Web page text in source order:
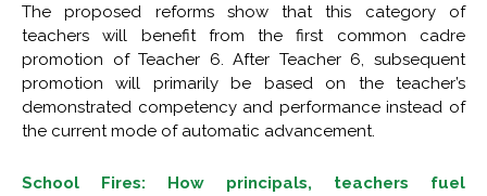
The proposed reforms show that this category of
teachers will benefit from the first common cadre
promotion of Teacher 6. After Teacher 6, subsequent
promotion will primarily be based on the teacher’s
demonstrated competency and performance instead of
the current mode of automatic advancement.
School Fires: How principals, teachers fuel